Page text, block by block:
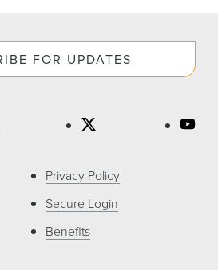
FOR UPDATES
Privacy Policy
Secure Login
Benefits